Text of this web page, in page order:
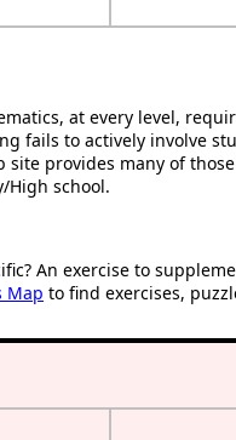
at every level,
fails to actively involve
site provides many of
High school.
An exercise to
Map to find exercises,